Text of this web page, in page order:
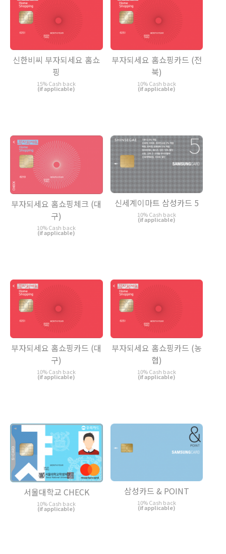
신한비씨 부자되세요 홈쇼
핑
15% Cash back
(if applicable)
부자되세요 홈쇼핑카드 (전
북)
10% Cash back
(if applicable)
부자되세요 홈쇼핑체크 (대
구)
10% Cash back
(if applicable)
신세계이마트 삼성카드 5
10% Cash back
(if applicable)
부자되세요 홈쇼핑카드 (대
구)
10% Cash back
(if applicable)
부자되세요 홈쇼핑카드 (농
협)
10% Cash back
(if applicable)
서울대학교 CHECK
10% Cash back
(if applicable)
삼성카드 & POINT
10% Cash back
(if applicable)